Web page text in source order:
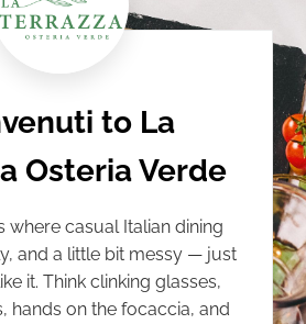
to La
Osteria Verde
where casual Italian dining
and a little bit messy — just
it. Think clinking glasses,
hands on the focaccia, and